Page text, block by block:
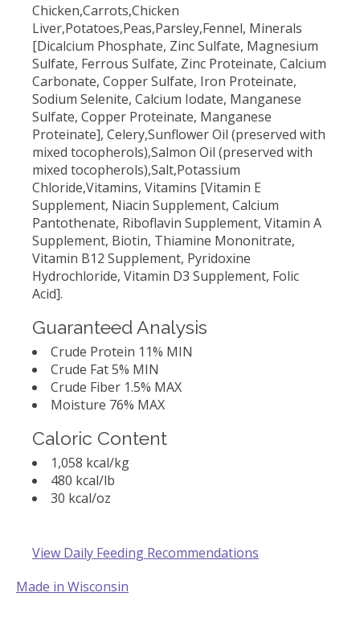
Chicken,Carrots,Chicken
Liver,Potatoes,Peas,Parsley,Fennel, Minerals
[Dicalcium Phosphate, Zinc Sulfate, Magnesium
Sulfate, Ferrous Sulfate, Zinc Proteinate, Calcium
Carbonate, Copper Sulfate, Iron Proteinate,
Sodium Selenite, Calcium Iodate, Manganese
Sulfate, Copper Proteinate, Manganese
Proteinate], Celery,Sunflower Oil (preserved with
mixed tocopherols),Salmon Oil (preserved with
mixed tocopherols),Salt,Potassium
Chloride,Vitamins, Vitamins [Vitamin E
Supplement, Niacin Supplement, Calcium
Pantothenate, Riboflavin Supplement, Vitamin A
Supplement, Biotin, Thiamine Mononitrate,
Vitamin B12 Supplement, Pyridoxine
Hydrochloride, Vitamin D3 Supplement, Folic
Acid].
Guaranteed Analysis
Crude Protein 11% MIN
Crude Fat 5% MIN
Crude Fiber 1.5% MAX
Moisture 76% MAX
Caloric Content
1,058 kcal/kg
480 kcal/lb
30 kcal/oz
View Daily Feeding Recommendations
Made in Wisconsin